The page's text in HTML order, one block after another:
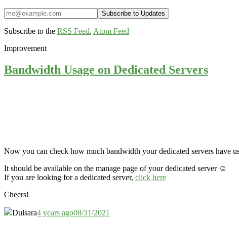
Subscribe to the RSS Feed, Atom Feed
Improvement
Bandwidth Usage on Dedicated Servers
Now you can check how much bandwidth your dedicated servers have
It should be available on the manage page of your dedicated server ☺️
If you are looking for a dedicated server, click here
Cheers!
Dulsara4 years ago08/31/2021